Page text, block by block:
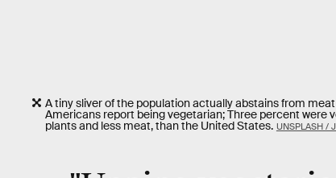
A tiny sliver of the population actually abstains from
Americans report being vegetarian; Three percent were
plants and less meat, than the United States. UNSPLASH /